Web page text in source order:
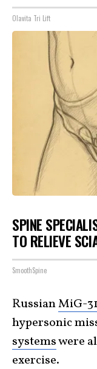
Olavita Tri Lift
SPINE
TO RELIEVE
SmoothSpine
RussianMiG-31
hypersonic
systemswere
exercise.